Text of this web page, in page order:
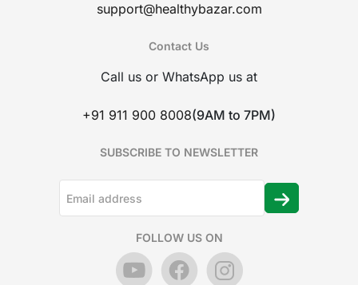
support@healthybazar.com
Contact Us
Call us or WhatsApp us at
+91 911 900 8008(9AM to 7PM)
SUBSCRIBE TO NEWSLETTER
FOLLOW US ON